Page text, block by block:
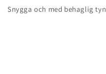
Snygga och med behaglig